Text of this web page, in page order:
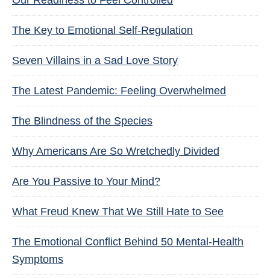
The Key to Emotional Self-Regulation
Seven Villains in a Sad Love Story
The Latest Pandemic: Feeling Overwhelmed
The Blindness of the Species
Why Americans Are So Wretchedly Divided
Are You Passive to Your Mind?
What Freud Knew That We Still Hate to See
The Emotional Conflict Behind 50 Mental-Health
Symptoms